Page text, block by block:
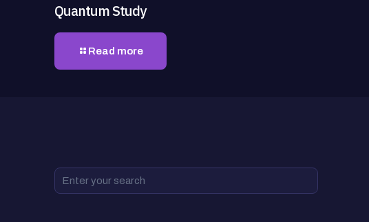
Quantum Study
Read more